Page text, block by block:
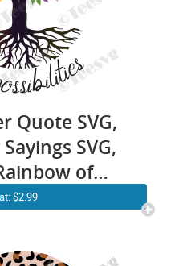
Quote SVG,
SVG,
of
Teaching
$2.99